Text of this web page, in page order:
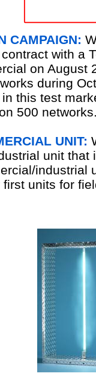
CAMPAIGN:
with a
on August
during
this test
500
UNIT:
unit that
industrial
units for